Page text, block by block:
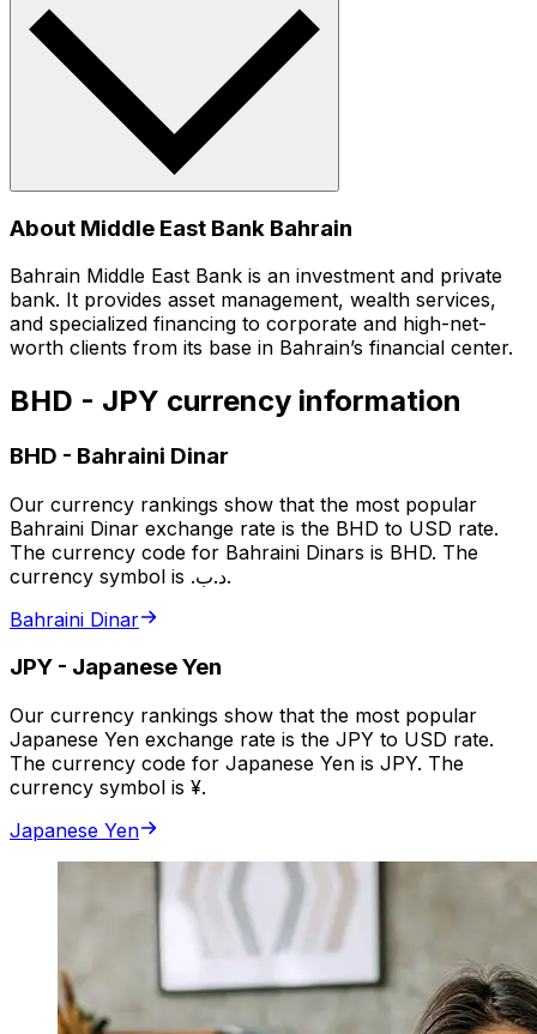
About Middle East Bank Bahrain
Bahrain Middle East Bank is an investment and private
bank. It provides asset management, wealth services,
and specialized financing to corporate and high-net-
worth clients from its base in Bahrain’s financial center.
BHD - JPY currency information
BHD - Bahraini Dinar
Our currency rankings show that the most popular
Bahraini Dinar exchange rate is the BHD to USD rate.
The currency code for Bahraini Dinars is BHD. The
currency symbol is .د.ب.
Bahraini Dinar
JPY - Japanese Yen
Our currency rankings show that the most popular
Japanese Yen exchange rate is the JPY to USD rate.
The currency code for Japanese Yen is JPY. The
currency symbol is ¥.
Japanese Yen